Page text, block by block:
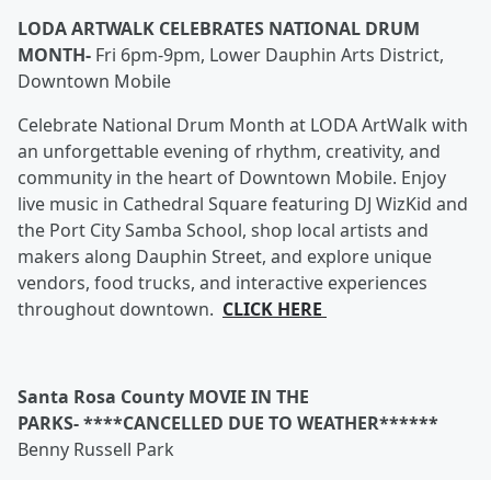
LODA ARTWALK CELEBRATES NATIONAL DRUM
MONTH- Fri 6pm-9pm, Lower Dauphin Arts District,
Downtown Mobile
Celebrate National Drum Month at LODA ArtWalk with
an unforgettable evening of rhythm, creativity, and
community in the heart of Downtown Mobile. Enjoy
live music in Cathedral Square featuring DJ WizKid and
the Port City Samba School, shop local artists and
makers along Dauphin Street, and explore unique
vendors, food trucks, and interactive experiences
throughout downtown. CLICK HERE
Santa Rosa County MOVIE IN THE
PARKS- ****CANCELLED DUE TO WEATHER******
Benny Russell Park